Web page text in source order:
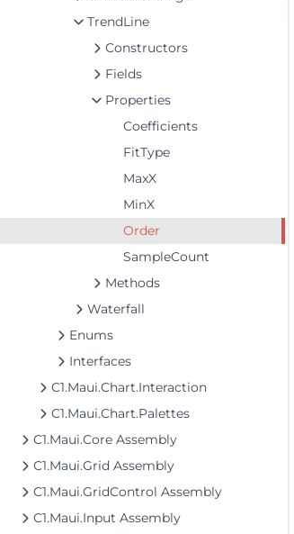
TrendLine
Constructors
Fields
Properties
Coefficients
FitType
MaxX
MinX
Order
SampleCount
Methods
Waterfall
Enums
Interfaces
C1.Maui.Chart.Interaction
C1.Maui.Chart.Palettes
C1.Maui.Core Assembly
C1.Maui.Grid Assembly
C1.Maui.GridControl Assembly
C1.Maui.Input Assembly